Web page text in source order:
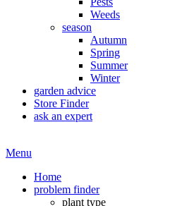
Weeds
season
Autumn
Spring
Summer
Winter
garden advice
Store Finder
ask an expert
Menu
Home
problem finder
plant type